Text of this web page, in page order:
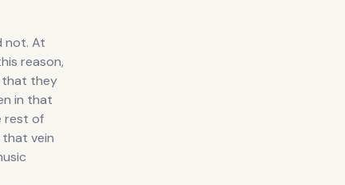
not. At
reason,
that they
in that
rest of
that vein